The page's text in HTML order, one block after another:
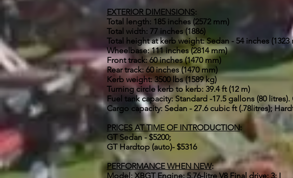
EXTERIOR DIMENSIONS:
Total length: 185 inches (2572 mm)
Total width: 77 inches (1886)
Total height at kerb weight: Sedan - 54 inches
Wheelbase: 111 inches (2814 mm)
Front track: 60 inches (1470 mm)
Rear track: 60 inches (1470 mm)
Kerb weight: 3500 lbs (1589 kg)
Turning circle kerb to kerb: 39.4 ft (12 m)
Fuel tank capacity: Standard -17.5 gallons (80
Cargo capacity: Sedan - 27.6 cubic ft (.78litres);
PRICES AT TIME OF INTRODUCTION:
GT Sedan - $5200;
GT Hardtop (auto)- $5316
PERFORMANCE WHEN NEW:
Model: XBGT Engine: 5.76-litre V8 Final drive: 3: I